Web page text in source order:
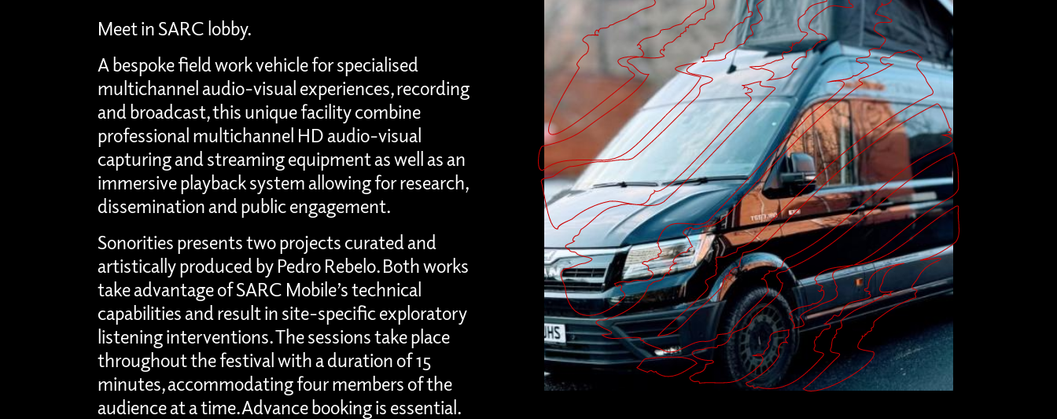
Meet in SARC lobby.
A bespoke field work vehicle for specialised
multichannel audio-visual experiences, recording
and broadcast, this unique facility combine
professional multichannel HD audio-visual
capturing and streaming equipment as well as an
immersive playback system allowing for research,
dissemination and public engagement.
Sonorities presents two projects curated and
artistically produced by Pedro Rebelo. Both works
take advantage of SARC Mobile’s technical
capabilities and result in site-specific exploratory
listening interventions. The sessions take place
throughout the festival with a duration of 15
minutes, accommodating four members of the
audience at a time. Advance booking is essential.